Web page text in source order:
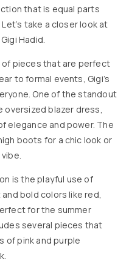
that is equal parts
take a closer look at
Hadid.
pieces that are perfect
to formal events, Gigi’s
One of the standout
blazer dress,
elegance and power. The
boots for a chic look or
is the playful use of
bold colors like red,
for the summer
several pieces that
of pink and purple